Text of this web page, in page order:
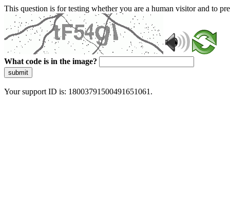
This question is for testing whether you are a human visitor and to
What code is in the image?
submit
Your support ID is: 18003791500491651061.